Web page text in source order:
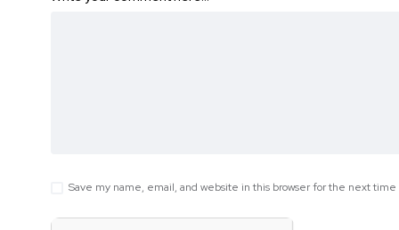
Save my name, email, and website in this browser for the next